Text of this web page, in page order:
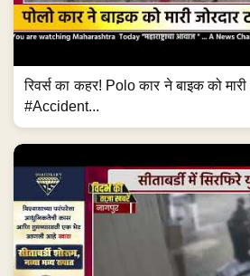
रिवर्स का कहर! Polo कार ने बाइक को
#Accident...